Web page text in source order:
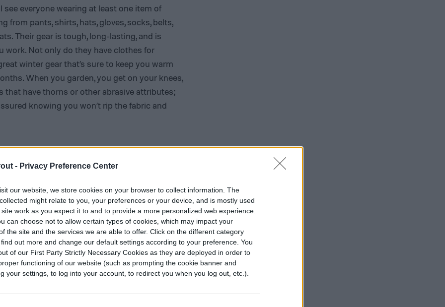
- Privacy Preference Center
our website, we store cookies on your browser to collect information. The
might relate to you, your preferences or your device, and is mostly used
work as you expect it to and to provide a more personalized web experience.
can choose not to allow certain types of cookies, which may impact your
the site and the services we are able to offer. Click on the different category
out more and change our default settings according to your preference. You
of our First Party Strictly Necessary Cookies as they are deployed in order to
functioning of our website (such as prompting the cookie banner and
your settings, to log into your account, to redirect you when you log out, etc.).
see everyone wearing at least one item of
from pants, shirts, hats, gloves, socks, belts,
Their gear is tough, long-lasting, and is
work. Not only do they have clothes for
winter gear that’s sure to keep you warm
When you garden, you get on your knees,
have thorns or other abrasive attributes;
knowing you won’t rip the fabric and
for many companies with employees that
Their clothing is dependable and a bit
have almost everything from overalls to wallets
your gardening clothes collection,
for tools and other gadgets. They even have
have a sale going on.